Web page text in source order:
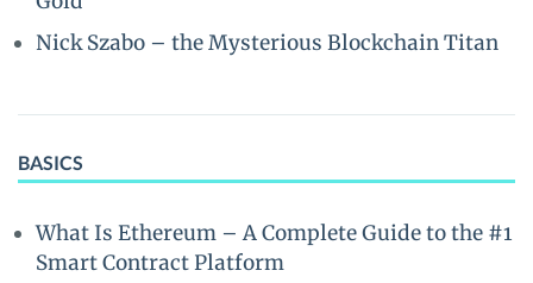
Nick Szabo – the Mysterious Blockchain Titan
BASICS
What Is Ethereum – A Complete Guide to the #1
Smart Contract Platform